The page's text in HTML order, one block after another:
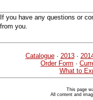
If you have any questions or
from you.
Catalogue· 2013·
Order Form ·
What to
This page
All content and